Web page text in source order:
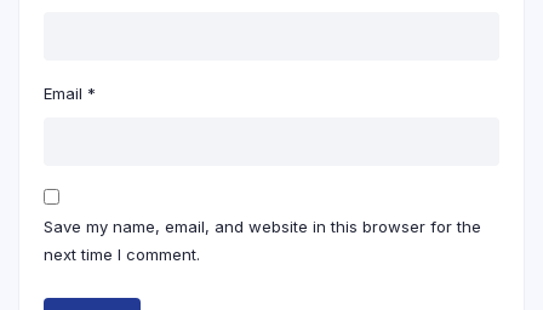
Email *
Save my name, email, and website in this browser for the
next time I comment.